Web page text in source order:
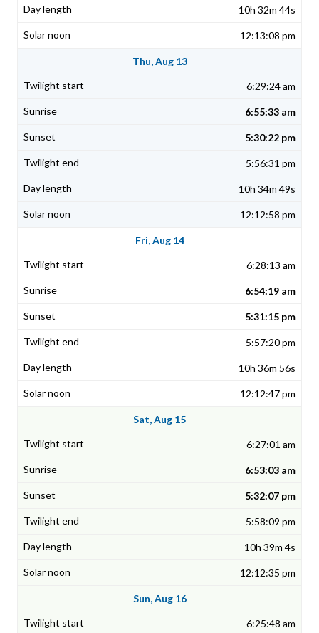
10h 32m 44s
12:13:08 pm
Thu, Aug 13
6:29:24 am
6:55:33 am
5:30:22 pm
5:56:31 pm
10h 34m 49s
12:12:58 pm
Fri, Aug 14
6:28:13 am
6:54:19 am
5:31:15 pm
5:57:20 pm
10h 36m 56s
12:12:47 pm
Sat, Aug 15
6:27:01 am
6:53:03 am
5:32:07 pm
5:58:09 pm
10h 39m 4s
12:12:35 pm
Sun, Aug 16
6:25:48 am